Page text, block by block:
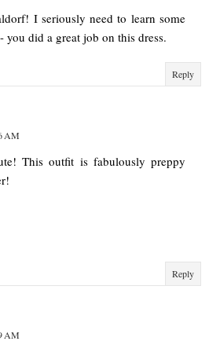
I seriously need to learn some
you did a great job on this dress.
Reply
AM
This outfit is fabulously preppy
Reply
AM